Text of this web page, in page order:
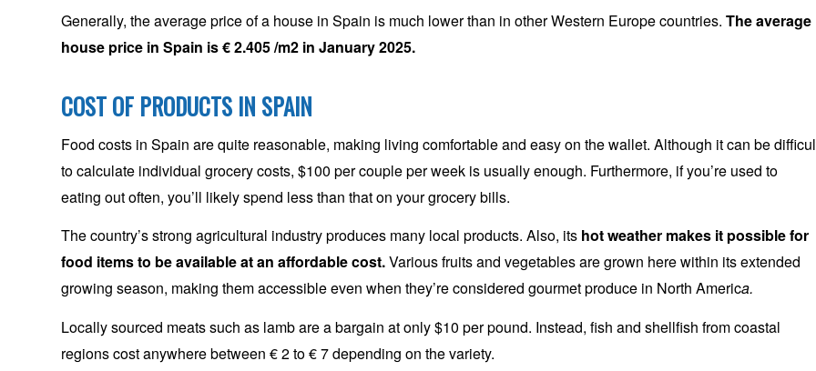
Generally, the average price of a house in Spain is much lower than in other Western Europe countries. The average
house price in Spain is € 2.405 /m2 in January 2025.
COST OF PRODUCTS IN SPAIN
Food costs in Spain are quite reasonable, making living comfortable and easy on the wallet. Although it can be
to calculate individual grocery costs, $100 per couple per week is usually enough. Furthermore, if you’re used to
eating out often, you’ll likely spend less than that on your grocery bills.
The country’s strong agricultural industry produces many local products. Also, its hot weather makes it possible for
food items to be available at an affordable cost.Various fruits and vegetables are grown here within its extended
growing season, making them accessible even when they’re considered gourmet produce in North America.
Locally sourced meats such as lamb are a bargain at only $10 per pound. Instead, fish and shellfish from coastal
regions cost anywhere between € 2 to € 7 depending on the variety.